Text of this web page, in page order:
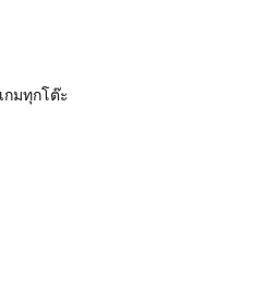
กมทุกโต๊ะ